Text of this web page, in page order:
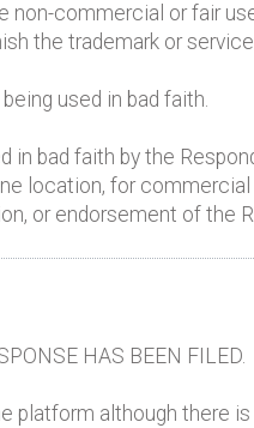
non-commercial or fair
the trademark or
used in bad faith.
in bad faith by the
location, for
or endorsement of the
HAS BEEN FILED.
platform although there